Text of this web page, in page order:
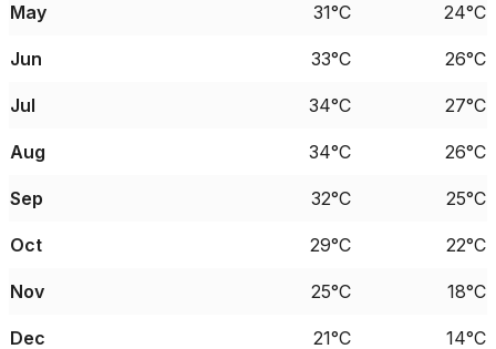
May 31°C 24°C
Jun 33°C 26°C
Jul 34°C 27°C
Aug 34°C 26°C
Sep 32°C 25°C
Oct 29°C 22°C
Nov 25°C 18°C
Dec 21°C 14°C